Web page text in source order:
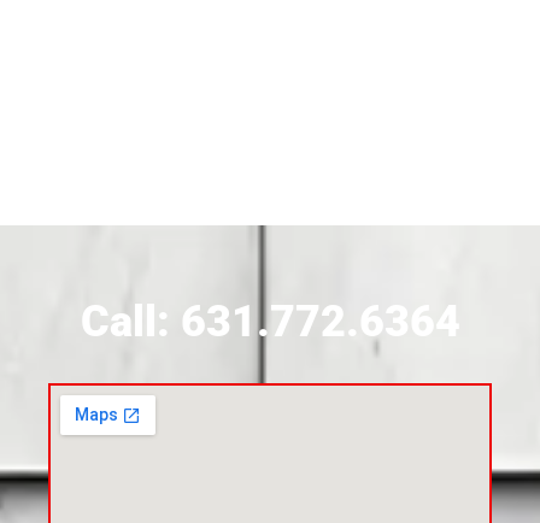
Call: 631.772.6364